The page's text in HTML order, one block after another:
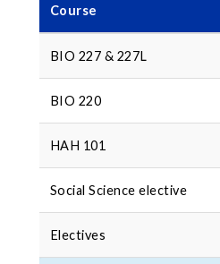
Course
BIO 227 & 227L
BIO 220
HAH 101
Social Science elective
Electives